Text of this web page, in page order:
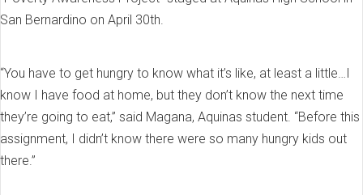
San Bernardino on April 30th.
“You have to get hungry to know what it’s like, at least a little…I
know I have food at home, but they don’t know the next time
they’re going to eat,” said Magana, Aquinas student. “Before this
assignment, I didn’t know there were so many hungry kids out
there.”